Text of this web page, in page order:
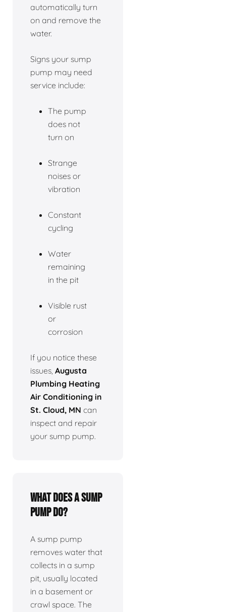
automatically turn
on and remove the
water.
Signs your sump
pump may need
service include:
The pump
does not
turn on
Strange
noises or
vibration
Constant
cycling
Water
remaining
in the pit
Visible rust
or
corrosion
If you notice these
issues, Augusta
Plumbing Heating
Air Conditioning in
St. Cloud, MN can
inspect and repair
your sump pump.
What does a sump
pump do?
A sump pump
removes water that
collects in a sump
pit, usually located
in a basement or
crawl space. The